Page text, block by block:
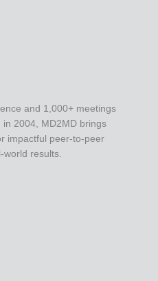
and 1,000+ meetings
2004, MD2MD brings
impactful peer-to-peer
world results.